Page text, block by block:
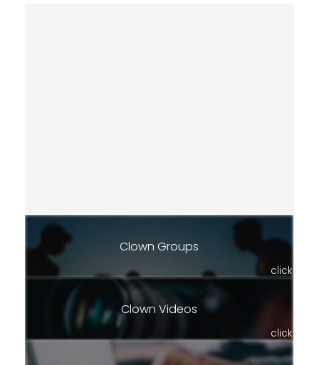
Clown Groups
click
Clown Videos
click